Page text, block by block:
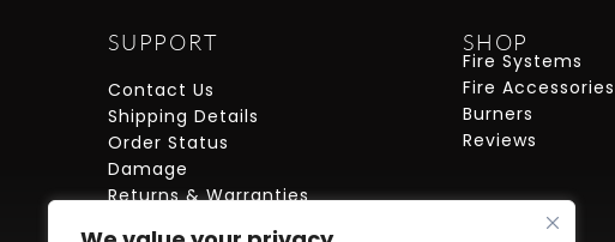
SUPPORT
Contact Us
Shipping Details
Order Status
Damage
Returns & Warranties
SHOP
Fire Systems
Fire Accessories
Burners
Reviews